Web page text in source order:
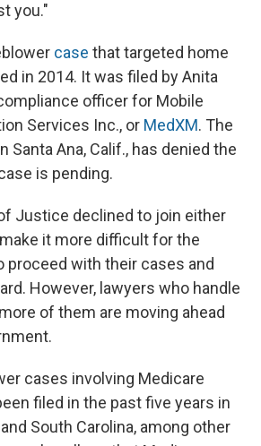
you."
case that targeted home
in 2014. It was filed by Anita
officer for Mobile
Services Inc., or MedXM. The
Santa Ana, Calif., has denied the
is pending.
Justice declined to join either
it more difficult for the
with their cases and
However, lawyers who handle
of them are moving ahead
cases involving Medicare
filed in the past five years in
South Carolina, among other